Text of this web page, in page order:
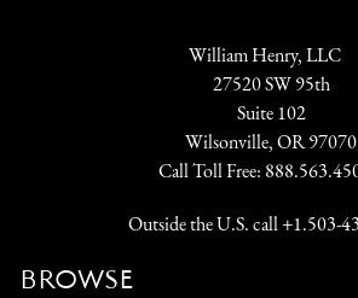
William Henry, LLC
27520 SW 95th
Suite 102
Wilsonville, OR 97070
Call Toll Free:
Outside the U.S. call+1.503-
BROWSE